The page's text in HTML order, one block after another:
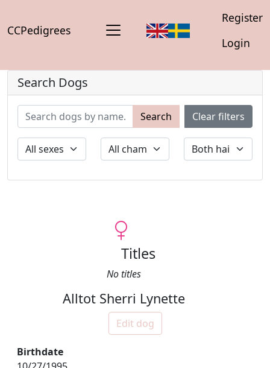
CCPedigrees
Register
Login
Search Dogs
Search Clear filters
Titles
No titles
Alltot Sherri Lynette
Edit dog
Birthdate